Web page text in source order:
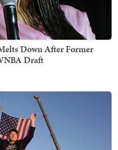
Down After Former
Draft